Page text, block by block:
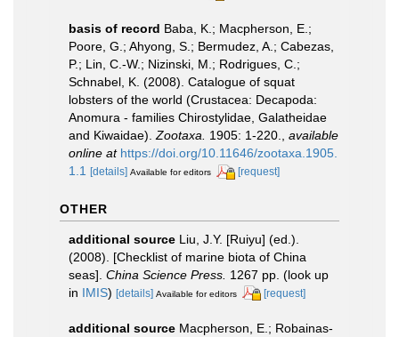
basis of record Baba, K.; Macpherson, E.;
Poore, G.; Ahyong, S.; Bermudez, A.; Cabezas,
P.; Lin, C.-W.; Nizinski, M.; Rodrigues, C.;
Schnabel, K. (2008). Catalogue of squat
lobsters of the world (Crustacea: Decapoda:
Anomura - families Chirostylidae, Galatheidae
and Kiwaidae). Zootaxa. 1905: 1-220.
available
online at https://doi.org/10.11646/zootaxa.1905.
1.1 [details] Available for editors [request]
OTHER
additional source Liu, J.Y. [Ruiyu] (ed.).
(2008). [Checklist of marine biota of China
seas]. China Science Press. 1267 pp. (look up
in IMIS) [details] Available for editors [request]
additional source Macpherson, E.; Robainas-